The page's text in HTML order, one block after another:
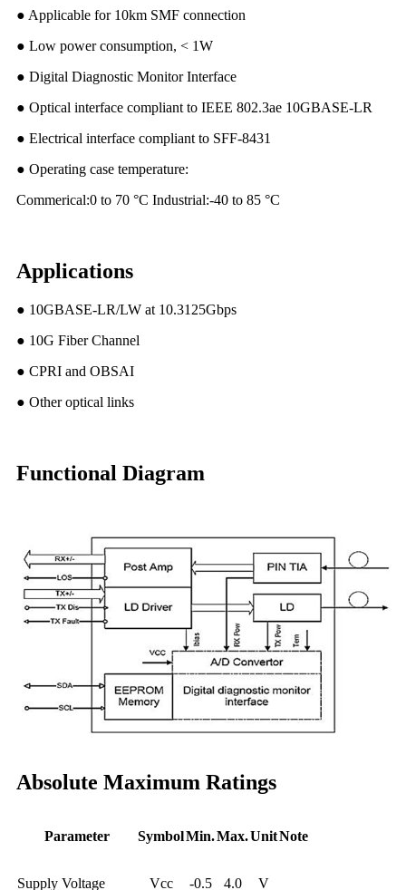
● Applicable for 10km SMF connection
● Low power consumption, < 1W
● Digital Diagnostic Monitor Interface
● Optical interface compliant to IEEE 802.3ae 10GBASE-LR
● Electrical interface compliant to SFF-8431
● Operating case temperature:
Commerical:0 to 70 °C Industrial:-40 to 85 °C
Applications
● 10GBASE-LR/LW at 10.3125Gbps
● 10G Fiber Channel
● CPRI and OBSAI
● Other optical links
Functional Diagram
Absolute Maximum Ratings
Parameter SymbolMin.Max.UnitNote
Supply Voltage Vcc -0.5 4.0 V